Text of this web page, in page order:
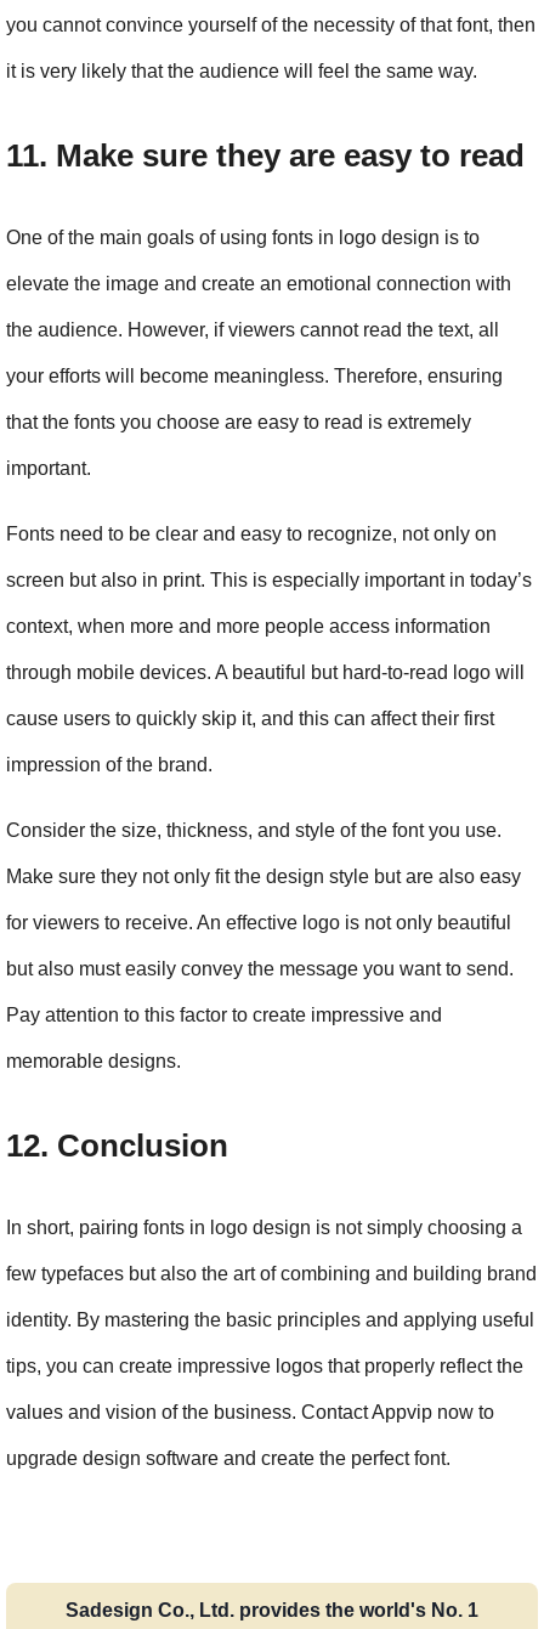
you cannot convince yourself of the necessity of that font, then
it is very likely that the audience will feel the same way.
11. Make sure they are easy to read
One of the main goals of using fonts in logo design is to
elevate the image and create an emotional connection with
the audience. However, if viewers cannot read the text, all
your efforts will become meaningless. Therefore, ensuring
that the fonts you choose are easy to read is extremely
important.
Fonts need to be clear and easy to recognize, not only on
screen but also in print. This is especially important in today’s
context, when more and more people access information
through mobile devices. A beautiful but hard-to-read logo will
cause users to quickly skip it, and this can affect their first
impression of the brand.
Consider the size, thickness, and style of the font you use.
Make sure they not only fit the design style but are also easy
for viewers to receive. An effective logo is not only beautiful
but also must easily convey the message you want to send.
Pay attention to this factor to create impressive and
memorable designs.
12. Conclusion
In short, pairing fonts in logo design is not simply choosing a
few typefaces but also the art of combining and building brand
identity. By mastering the basic principles and applying useful
tips, you can create impressive logos that properly reflect the
values and vision of the business. Contact Appvip now to
upgrade design software and create the perfect font.
Sadesign Co., Ltd. provides the world's No. 1